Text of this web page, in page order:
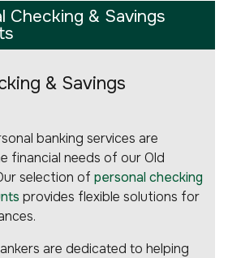
Checking & Savings
& Savings
banking services are
financial needs of our Old
selection of personal checking
provides flexible solutions for
are dedicated to helping